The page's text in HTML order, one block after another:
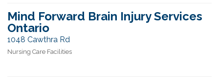
Mind Forward Brain Injury Services
Ontario
1048 Cawthra Rd
Nursing Care Facilities